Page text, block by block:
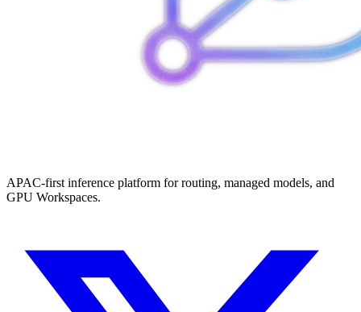
APAC-first inference platform for routing, managed models, and
GPU Workspaces.